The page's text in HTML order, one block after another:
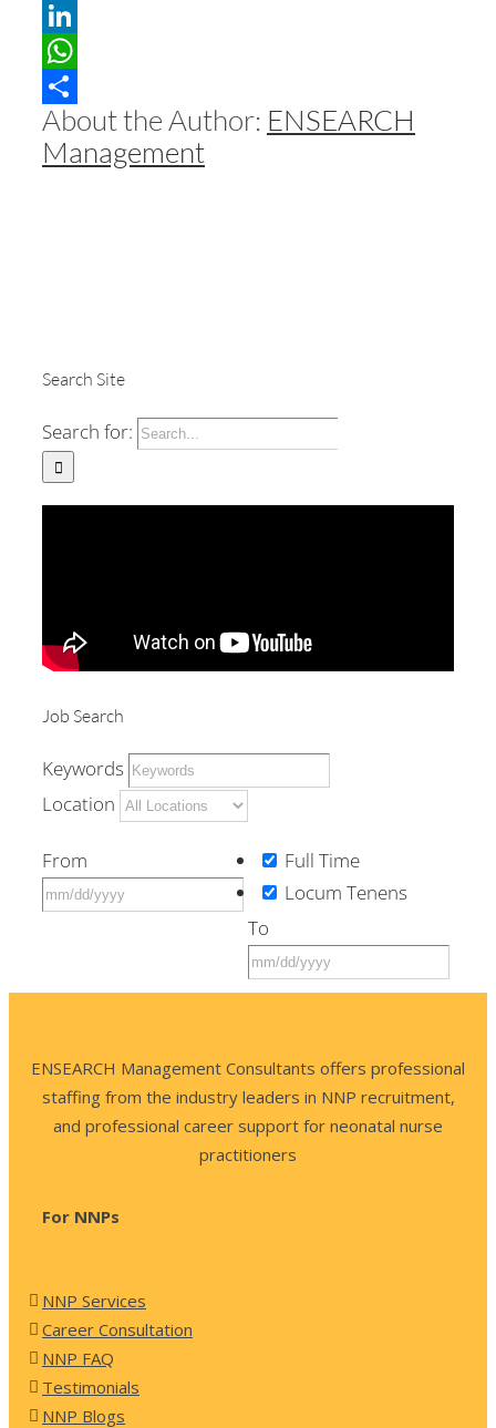
Twitter
LinkedIn
WhatsApp
Share
About the Author: ENSEARCH
Management
Search Site
Search for:
Job Search
Keywords
Location
From
To
Full Time
Locum Tenens
ENSEARCH Management Consultants offers professional
staffing from the industry leaders in NNP recruitment,
and professional career support for neonatal nurse
practitioners
For NNPs
NNP Services
Career Consultation
NNP FAQ
Testimonials
NNP Blogs